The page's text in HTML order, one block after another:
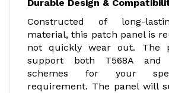
Durable Design &
Constructed of long-
material, this patch panel is
not quickly wear out. The
support both T568A and
schemes for your
requirement. The panel will